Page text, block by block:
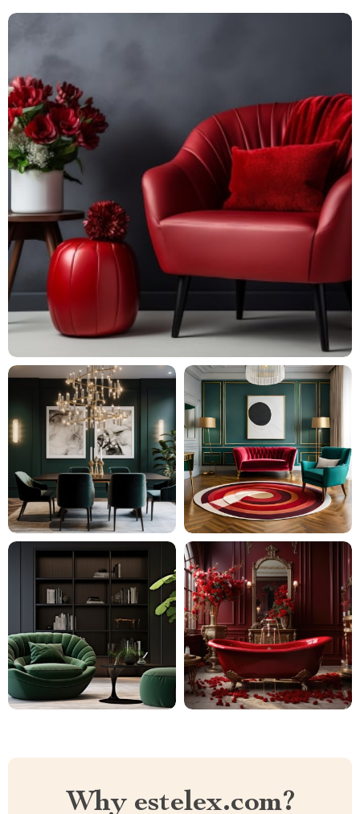
Why estelex.com?